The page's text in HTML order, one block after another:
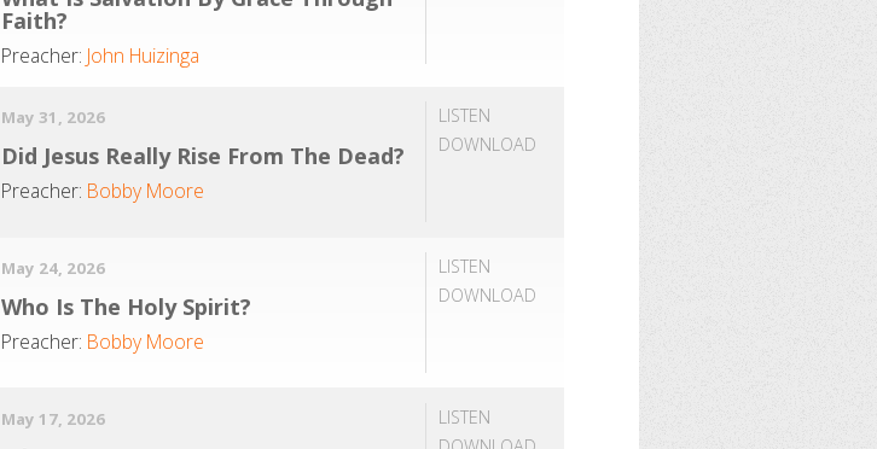
Faith?
Preacher: John Huizinga
LISTEN
DOWNLOAD
May 31, 2026
Did Jesus Really Rise From The Dead?
Preacher: Bobby Moore
LISTEN
DOWNLOAD
May 24, 2026
Who Is The Holy Spirit?
Preacher: Bobby Moore
LISTEN
May 17, 2026